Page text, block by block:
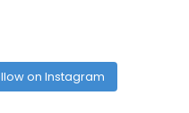
on Instagram